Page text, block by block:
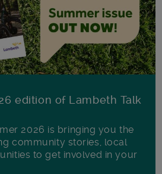
edition of Lambeth Talk
2026 is bringing you the
community stories, local
to get involved in your